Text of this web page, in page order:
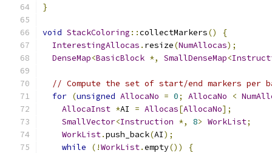
}
void StackColoring ::collectMarkers()
{
InterestingAllocas . resize(NumAllocas);
DenseMap<BasicBlock *, SmallDenseMap<
// Compute the set of start/end markers per
for (unsigned AllocaNo = 0; AllocaNo <
AllocaInst *AI = Allocas[AllocaNo];
SmallVector<Instruction *, 8> WorkList;
WorkList.push_back(AI);
while
(!WorkList.empty())
{